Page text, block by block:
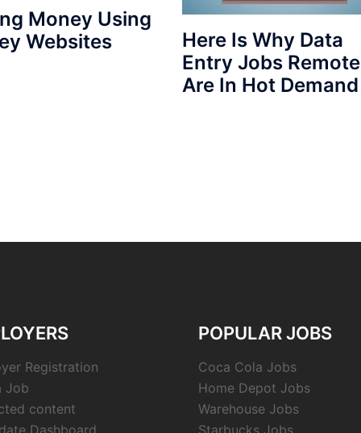
Money Using
Websites
Here Is Why Data
Entry Jobs Remote
Are In Hot Demand
Registration
Job
content
Dashboard
POPULAR JOBS
Coca Cola Jobs
Home Depot Jobs
Warehouse Jobs
Starbucks Jobs